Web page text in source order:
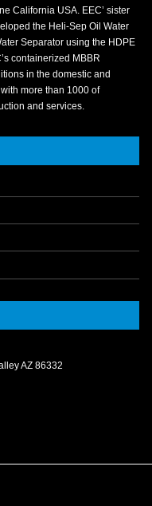
California USA. EEC’ sister
the Heli-Sep Oil Water
Separator using the HDPE
containerized MBBR
in the domestic and
more than 1000 of
and services.
AZ 86332